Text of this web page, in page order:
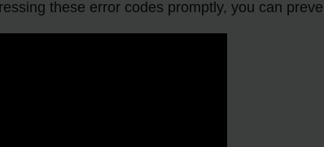
these error codes promptly, you can